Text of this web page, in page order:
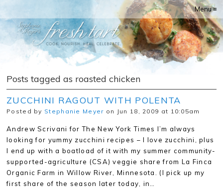
Menu ≡
Posts tagged as roasted chicken
ZUCCHINI RAGOUT WITH POLENTA
Posted by Stephanie Meyer on Jun 18, 2009 at 10:05am
Andrew Scrivani for The New York Times I’m always
looking for yummy zucchini recipes – I love zucchini, plus
I end up with a boatload of it with my summer community-
supported-agriculture (CSA) veggie share from La Finca
Organic Farm in Willow River, Minnesota. (I pick up my
first share of the season later today, in…